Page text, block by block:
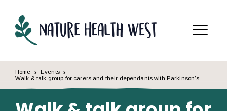
Menu
Home
Events
Walk & talk group for carers and their dependants with Parkinson’s